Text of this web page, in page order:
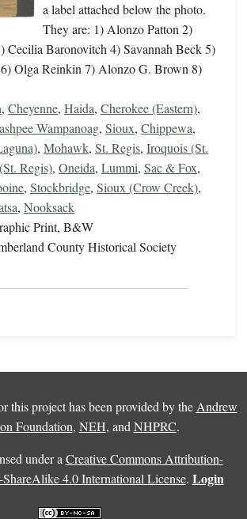
a label attached below the photo.
They are: 1) Alonzo Patton 2)
Cecilia Baronovitch 4) Savannah Beck 5)
Olga Reinkin 7) Alonzo G. Brown 8)
, Cheyenne, Haida, Cherokee (Eastern),
Wampanoag, Sioux, Chippewa,
, Mohawk, St. Regis, Iroquois (St.
Regis), Oneida, Lummi, Sac & Fox,
, Stockbridge, Sioux (Crow Creek),
, Nooksack
Print, B&W
County Historical Society
this project has been provided by the Andrew
Foundation, NEH, and NHPRC.
under a Creative Commons Attribution-
4.0 International License. Login